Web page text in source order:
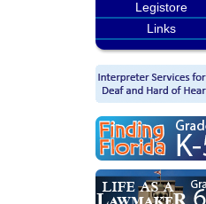
Legistore
Links